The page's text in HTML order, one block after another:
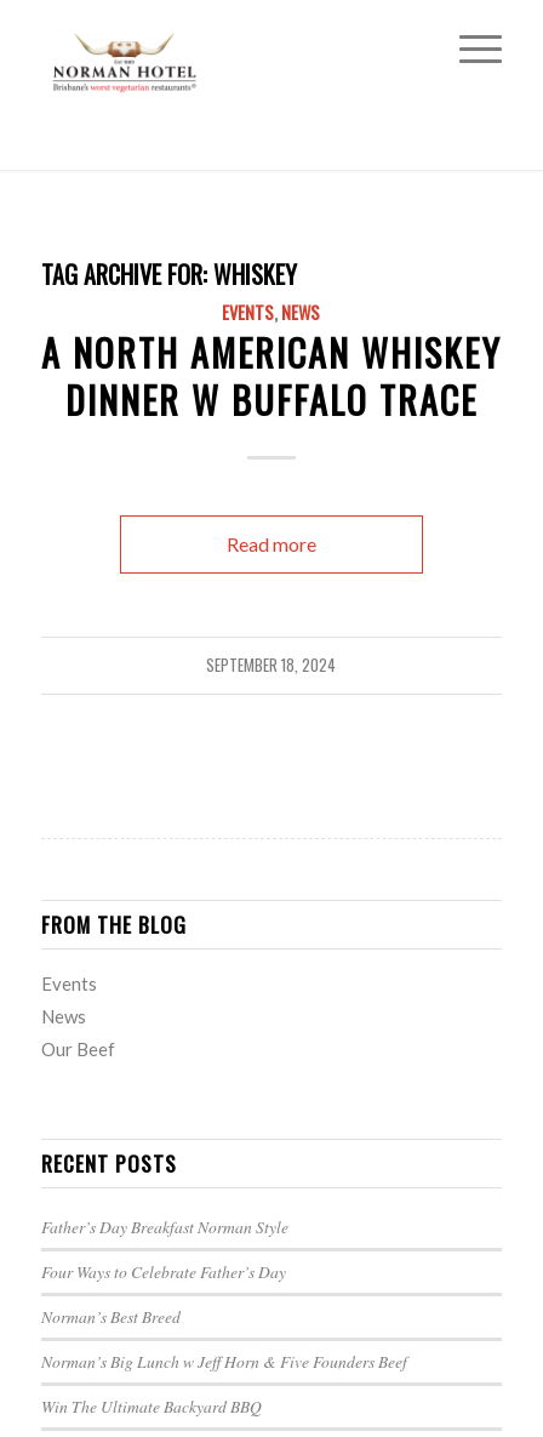
TAG ARCHIVE FOR:WHISKEY
EVENTS,NEWS
A NORTH AMERICAN WHISKEY
DINNER W BUFFALO TRACE
Read more
SEPTEMBER 18, 2024
FROM THE BLOG
Events
News
Our Beef
RECENT POSTS
Father’s Day Breakfast Norman Style
Four Ways to Celebrate Father’s Day
Norman’s Best Breed
Norman’s Big Lunch w Jeff Horn & Five Founders Beef
Win The Ultimate Backyard BBQ